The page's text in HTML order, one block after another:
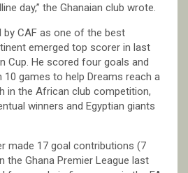
day,” the Ghanaian club wrote.
by CAF as one of the best
emerged top scorer in last
Cup. He scored four goals and
games to help Dreams reach a
in the African club competition,
winners and Egyptian giants
made 17 goal contributions (7
the Ghana Premier League last